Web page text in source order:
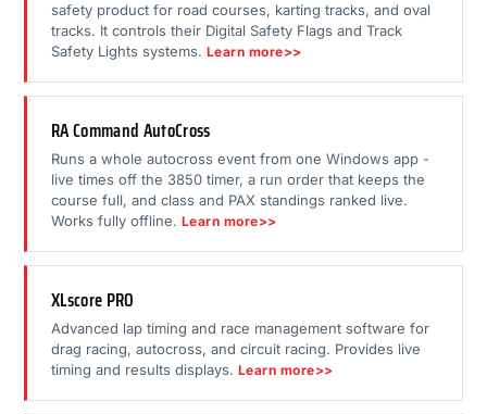
safety product for road courses, karting tracks, and oval
tracks. It controls their Digital Safety Flags and Track
Safety Lights systems. Learn more>>
RA Command AutoCross
Runs a whole autocross event from one Windows app -
live times off the 3850 timer, a run order that keeps the
course full, and class and PAX standings ranked live.
Works fully offline. Learn more>>
XLscore PRO
Advanced lap timing and race management software for
drag racing, autocross, and circuit racing. Provides live
timing and results displays. Learn more>>